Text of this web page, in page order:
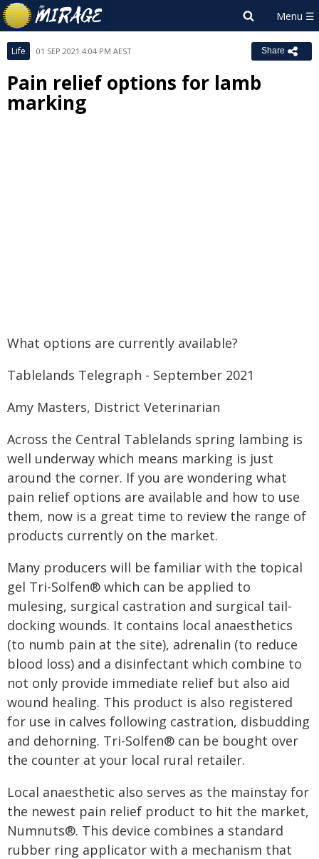
Life 01 SEP 2021 4:04 PM AEST Share
Pain relief options for lamb
marking
What options are currently available?
Tablelands Telegraph - September 2021
Amy Masters, District Veterinarian
Across the Central Tablelands spring lambing is
well underway which means marking is just
around the corner. If you are wondering what
pain relief options are available and how to use
them, now is a great time to review the range of
products currently on the market.
Many producers will be familiar with the topical
gel Tri-Solfen® which can be applied to
mulesing, surgical castration and surgical tail-
docking wounds. It contains local anaesthetics
(to numb pain at the site), adrenalin (to reduce
blood loss) and a disinfectant which combine to
not only provide immediate relief but also aid
wound healing. This product is also registered
for use in calves following castration, disbudding
and dehorning. Tri-Solfen® can be bought over
the counter at your local rural retailer.
Local anaesthetic also serves as the mainstay for
the newest pain relief product to hit the market,
Numnuts®. This device combines a standard
rubber ring applicator with a mechanism that